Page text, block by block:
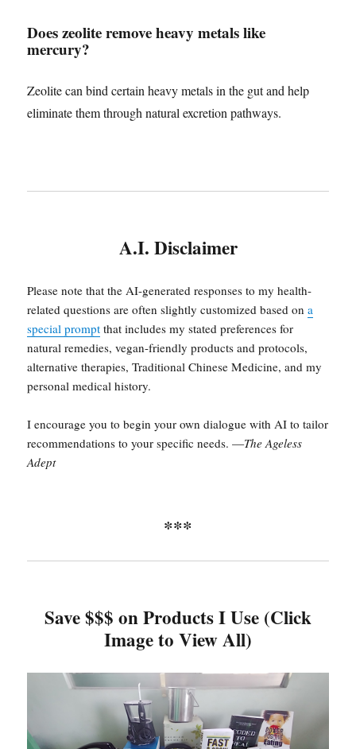
Does zeolite remove heavy metals like
mercury?
Zeolite can bind certain heavy metals in the gut and help
eliminate them through natural excretion pathways.
A.I. Disclaimer
Please note that the AI-generated responses to my health-
related questions are often slightly customized based ona
special prompt that includes my stated preferences for
natural remedies, vegan-friendly products and protocols,
alternative therapies, Traditional Chinese Medicine, and my
personal medical history.
I encourage you to begin your own dialogue with AI to tailor
recommendations to your specific needs. —The Ageless
Adept
***
Save $$$ on Products I Use (Click
Image to View All)